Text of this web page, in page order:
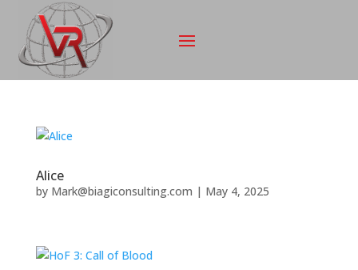
Alice
by Mark@biagiconsulting.com | May 4, 2025